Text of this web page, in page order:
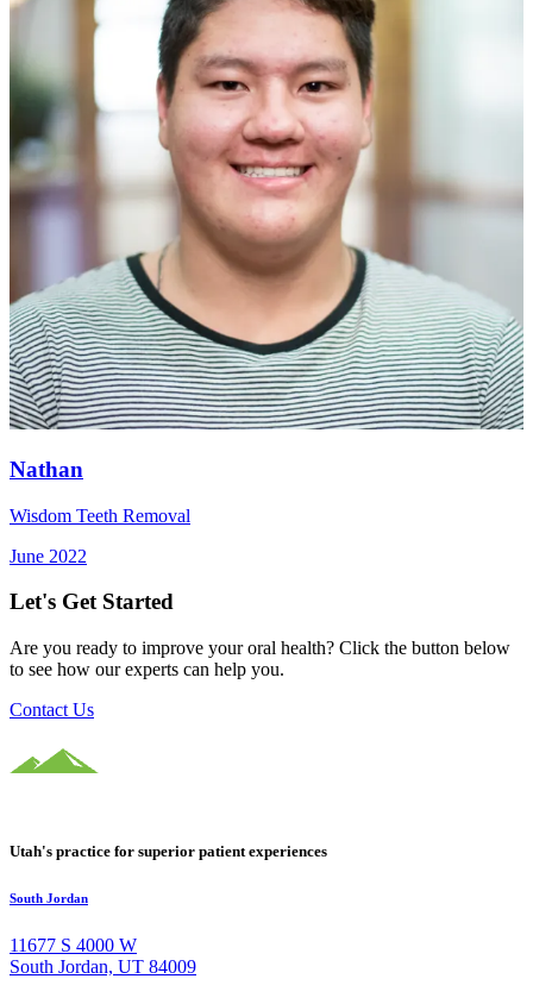
Nathan
Wisdom Teeth Removal
June 2022
Let's Get Started
Are you ready to improve your oral health? Click the button below
to see how our experts can help you.
Contact Us
Utah's practice for superior patient experiences
South Jordan
11677 S 4000 W
South Jordan, UT 84009